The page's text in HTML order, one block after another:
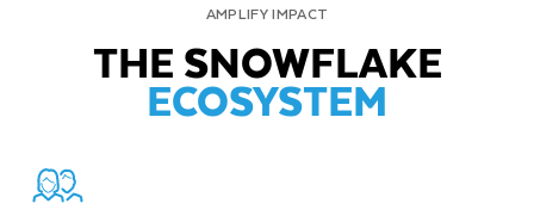
AMPLIFY IMPACT
THE SNOWFLAKE
ECOSYSTEM